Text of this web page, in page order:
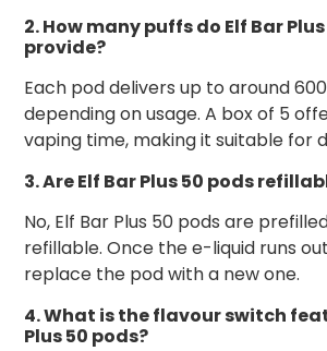
2. How many puffs do Elf Bar
provide?
Each pod delivers up to around
depending on usage. A box of 5
vaping time, making it suitable for
3. Are Elf Bar Plus 50 pods
No, Elf Bar Plus 50 pods are
refillable. Once the e-liquid runs
replace the pod with a new one.
4. What is the flavour switch
Plus 50 pods?